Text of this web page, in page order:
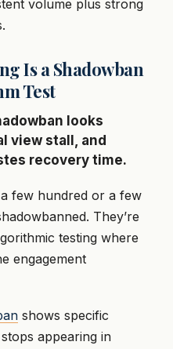
volume plus strong
Is a Shadowban
Test
looks
view stall, and
recovery time.
few hundred or a few
They’re
testing where
engagement
shows specific
appearing in